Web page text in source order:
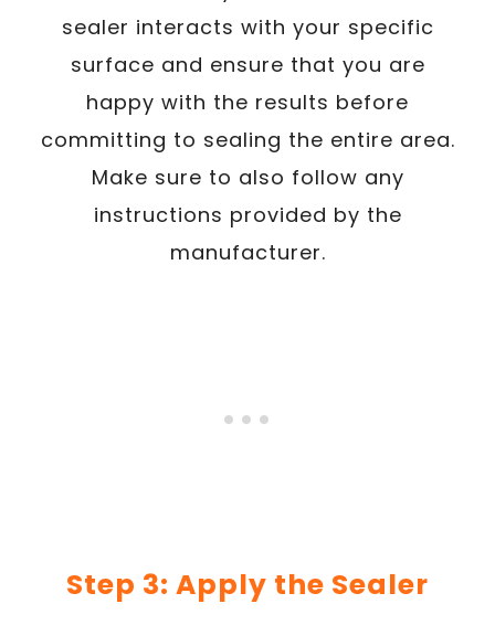
sealer interacts with your specific
surface and ensure that you are
happy with the results before
committing to sealing the entire area.
Make sure to also follow any
instructions provided by the
manufacturer.
Step 3: Apply the Sealer